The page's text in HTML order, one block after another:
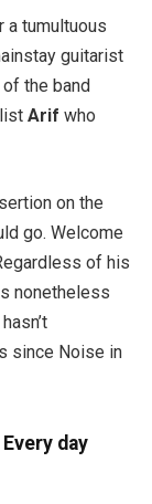
a tumultuous
guitarist
the band
Arif who
on the
go. Welcome
of his
nonetheless
hasn’t
since Noise in
day